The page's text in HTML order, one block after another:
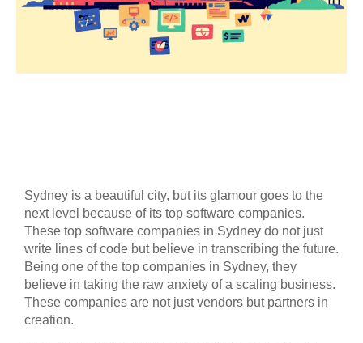
Sydney is a beautiful city, but its glamour goes to the
next level because of its top software companies.
These top software companies in Sydney do not just
write lines of code but believe in transcribing the future.
Being one of the top companies in Sydney, they
believe in taking the raw anxiety of a scaling business.
These companies are not just vendors but partners in
creation.